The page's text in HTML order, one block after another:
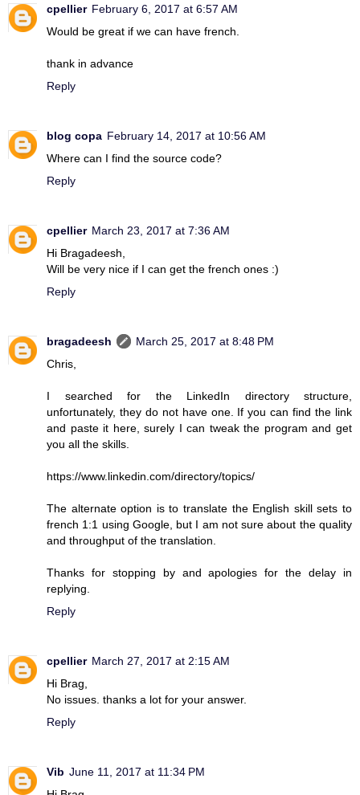
cpellier February 6, 2017 at 6:57 AM
Would be great if we can have french.
thank in advance
Reply
blog copa February 14, 2017 at 10:56 AM
Where can I find the source code?
Reply
cpellier March 23, 2017 at 7:36 AM
Hi Bragadeesh,
Will be very nice if I can get the french ones :)
Reply
bragadeesh
March 25, 2017 at 8:48 PM
Chris,
I searched for the LinkedIn directory structure,
unfortunately, they do not have one. If you can find the link
and paste it here, surely I can tweak the program and get
you all the skills.
https://www.linkedin.com/directory/topics/
The alternate option is to translate the English skill sets to
french 1:1 using Google, but I am not sure about the quality
and throughput of the translation.
Thanks for stopping by and apologies for the delay in
replying.
Reply
cpellier March 27, 2017 at 2:15 AM
Hi Brag,
No issues. thanks a lot for your answer.
Reply
Vib June 11, 2017 at 11:34 PM